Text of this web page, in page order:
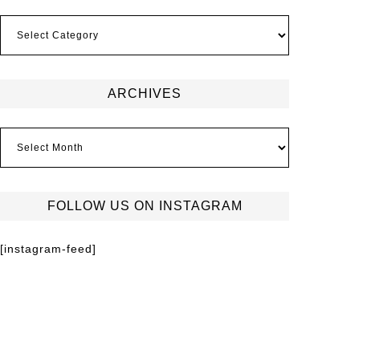
ARCHIVES
FOLLOW US ON INSTAGRAM
[instagram-feed]